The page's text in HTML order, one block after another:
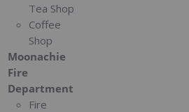
Tea Shop
Coffee
Shop
Moonachie
Fire
Department
Fire